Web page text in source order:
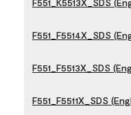
F551_F5514X_SDS
F551_F5513X_SDS
F551_F5511X_SDS